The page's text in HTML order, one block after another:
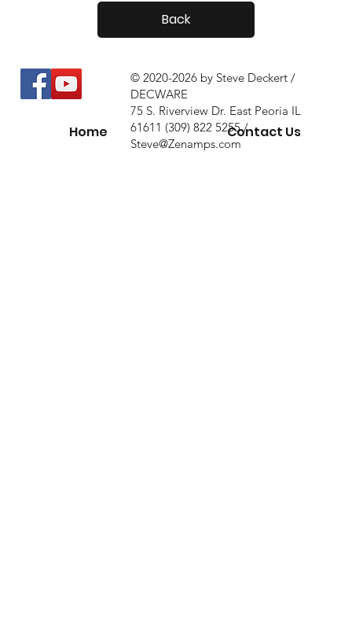
Back
Home Contact Us
© 2020-2026 by Steve Deckert /
DECWARE
75 S. Riverview Dr. East Peoria IL
61611 (309) 822 5255 /
Steve@Zenamps.com